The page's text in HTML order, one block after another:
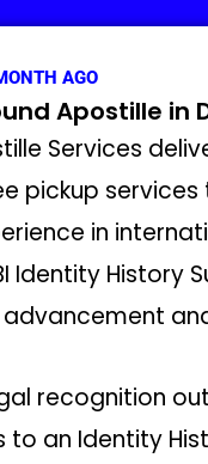
AGO
Apostille in
Services
pickup
in
Identity
recognition
to an Identity